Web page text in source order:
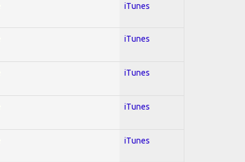
iTunes
iTunes
iTunes
iTunes
iTunes